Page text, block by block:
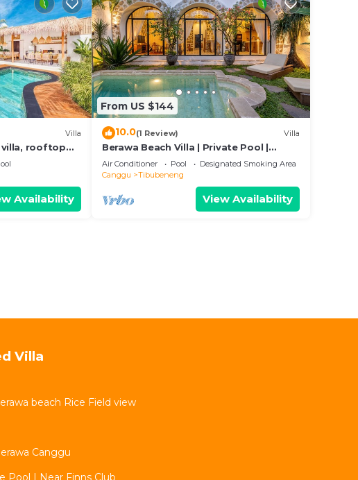
Villa
villa, rooftop
Availability
From US $144
10.0(1 Review) Villa
Berawa Beach Villa | Private Pool |
Sleeps 6
Air Conditioner Pool
Designated Smoking Area
Canggu
Tibubeneng
View Availability
Villa
beach Rice Field view
Canggu
Pool | Near Finns Club